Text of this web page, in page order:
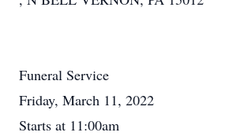
Funeral Service
Friday, March 11, 2022
Starts at 11:00am